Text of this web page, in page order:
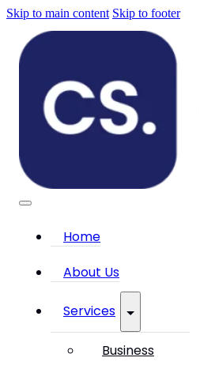
Skip to main content Skip to footer
Home
About Us
Services
Business